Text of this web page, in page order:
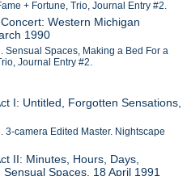
+ Fortune, Trio, Journal Entry #2.
Western Michigan
1990
Sensual Spaces, Making a Bed For a
Journal Entry #2.
I: Untitled, Forgotten Sensations,
3-camera Edited Master. Nightscape
II: Minutes, Hours, Days,
Spaces, 18 April 1991